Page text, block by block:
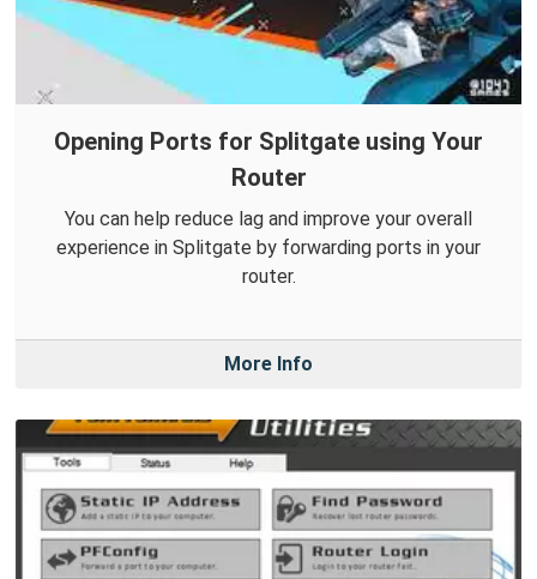
Opening Ports for Splitgate using Your
Router
You can help reduce lag and improve your overall
experience in Splitgate by forwarding ports in your
router.
More Info